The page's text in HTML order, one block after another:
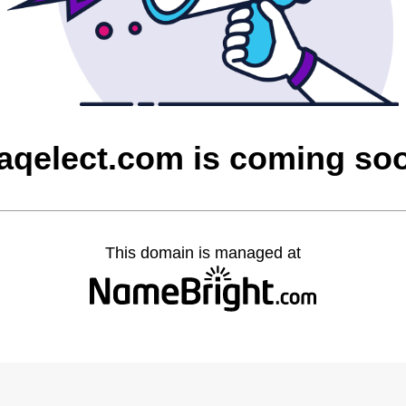
is coming
This domain is managed at